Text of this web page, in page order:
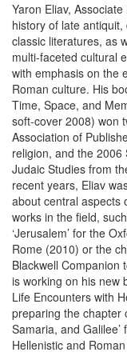
Yaron Eliav,
history of late
classic literatures, as
multi-faceted cultural
with emphasis on the
Roman culture. His
Time, Space, and
soft-cover 2008) won
Association of
religion, and the
Judaic Studies from
recent years, Eliav
about central aspects
works in the field,
‘Jerusalem’ for the
Rome (2010) or the
Blackwell Companion
is working on his new
Life Encounters with
preparing the chapter
Samaria, and
Hellenistic and